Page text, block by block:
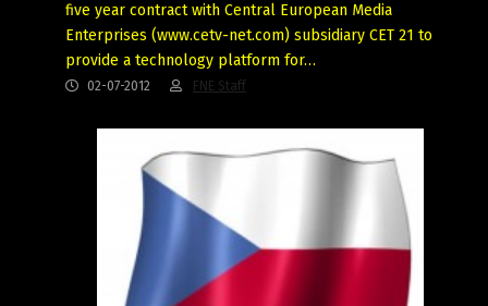
five year contract with Central European Media
Enterprises (www.cetv-net.com) subsidiary CET 21 to
provide a technology platform for…
02-07-2012 FNE Staff